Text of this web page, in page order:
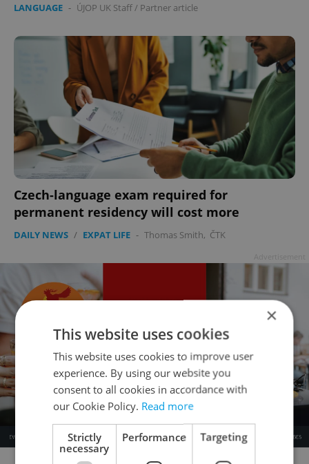
LANGUAGE - ÚJOP UK Staff/ Partner article
Czech-language exam required for
permanent residency will cost more
DAILY NEWS / EXPAT LIFE - Thomas Smith, ČTK
×
This website uses cookies
This website uses cookies to improve user
experience. By using our website you
consent to all cookies in accordance with
our Cookie Policy. Read more
Strictly
necessary
Performance Targeting